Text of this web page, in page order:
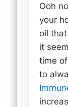
Ooh
your
oil
it
time
to